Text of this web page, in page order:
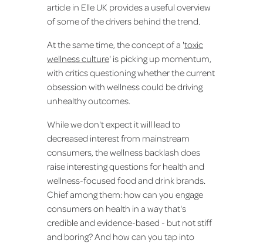
article in Elle UK provides a useful overview
of some of the drivers behind the trend.
At the same time, the concept of a 'toxic
wellness culture' is picking up momentum,
with critics questioning whether the current
obsession with wellness could be driving
unhealthy outcomes.
While we don't expect it will lead to
decreased interest from mainstream
consumers, the wellness backlash does
raise interesting questions for health and
wellness-focused food and drink brands.
Chief among them: how can you engage
consumers on health in a way that's
credible and evidence-based - but not stiff
and boring? And how can you tap into